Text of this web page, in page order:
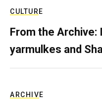
CULTURE
From the Archive:
yarmulkes and
ARCHIVE